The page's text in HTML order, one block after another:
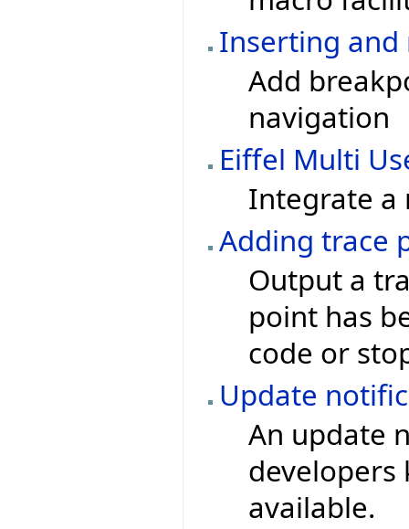
Inserting
Add
navigation
Eiffel Multi
Integrate a
Adding trace
Output a
point has
code or
Update
An update
developers
available.